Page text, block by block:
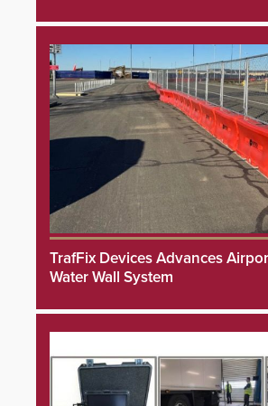
TrafFix Devices Advances
Water Wall System